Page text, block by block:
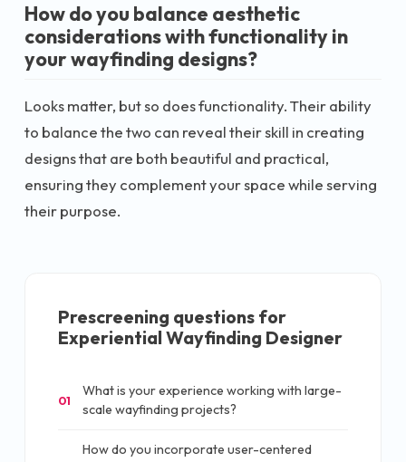
How do you balance aesthetic
considerations with functionality in
your wayfinding designs?
Looks matter, but so does functionality. Their ability
to balance the two can reveal their skill in creating
designs that are both beautiful and practical,
ensuring they complement your space while serving
their purpose.
Prescreening questions for
Experiential Wayfinding Designer
01
What is your experience working with large-
scale wayfinding projects?
How do you incorporate user-centered